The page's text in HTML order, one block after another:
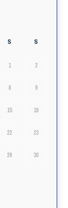
S S
1 2
8 9
15 16
22 23
29 30